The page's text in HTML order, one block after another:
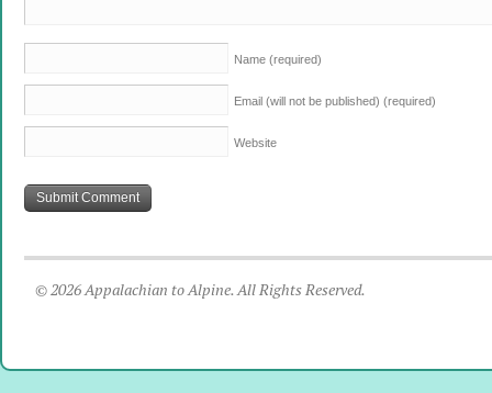
Name (required)
Email (will not be published) (required)
Website
© 2026 Appalachian to Alpine. All Rights Reserved.